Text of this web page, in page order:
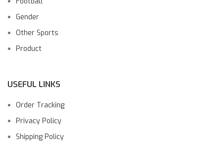
Gender
Other Sports
Product
USEFUL LINKS
Order Tracking
Privacy Policy
Shipping Policy